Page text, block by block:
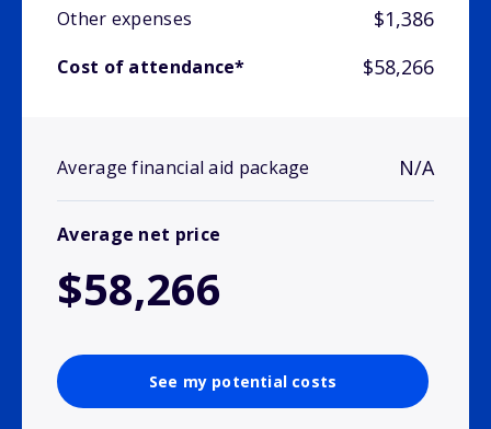
Other expenses $1,386
Cost of attendance* $58,266
Average financial aid package N/A
Average net price
$58,266
See my potential costs